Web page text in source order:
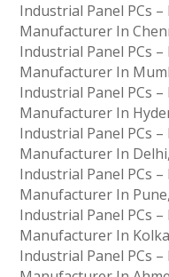
Industrial Panel PCs
Manufacturer In
Industrial Panel PCs
Manufacturer In
Industrial Panel PCs
Manufacturer In
Industrial Panel PCs
Manufacturer In
Industrial Panel PCs
Manufacturer In
Industrial Panel PCs
Manufacturer In
Industrial Panel PCs